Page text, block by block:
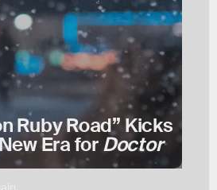
Ruby Road” Kicks
Era forDoctor